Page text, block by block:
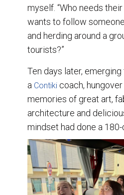
myself. “Who needs
wants to follow
and herding around a
tourists?”
Ten days later,
a Contiki coach,
memories of great art,
architecture and
mindset had done a